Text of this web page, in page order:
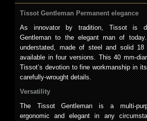
Tissot Gentleman Permanent elegance
As innovator by tradition, Tissot is
Gentleman to the elegant man of
understated, made of steel and solid
available in four versions. This 40 mm-
Tissot’s devotion to fine workmanship in
carefully-wrought details.
Versatility
The Tissot Gentleman is a multi-
ergonomic and elegant in any